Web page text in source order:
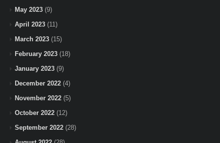
May 2023 (9)
April 2023 (11)
March 2023 (15)
February 2023 (18)
January 2023 (9)
December 2022 (4)
November 2022 (5)
October 2022 (12)
September 2022 (28)